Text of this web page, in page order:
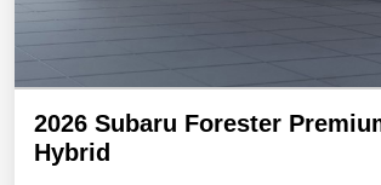
2026 Subaru Forester
Hybrid